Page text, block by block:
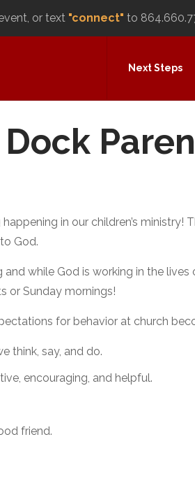
or text "connect" to
Next Steps
in our children’s ministry!
God.
while God is working in the
or Sunday mornings!
for behavior at church
think, say, and do.
encouraging, and helpful.
friend.